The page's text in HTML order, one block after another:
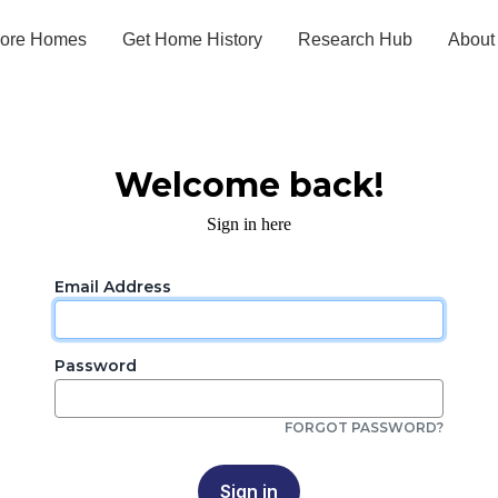
Homes Get Home History Research Hub About
Welcome back!
Sign in here
Email Address
Password
FORGOT PASSWORD?
Sign in